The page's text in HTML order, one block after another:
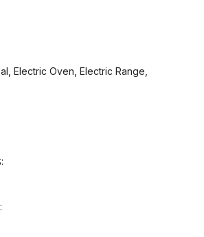
Electric Oven, Electric Range,